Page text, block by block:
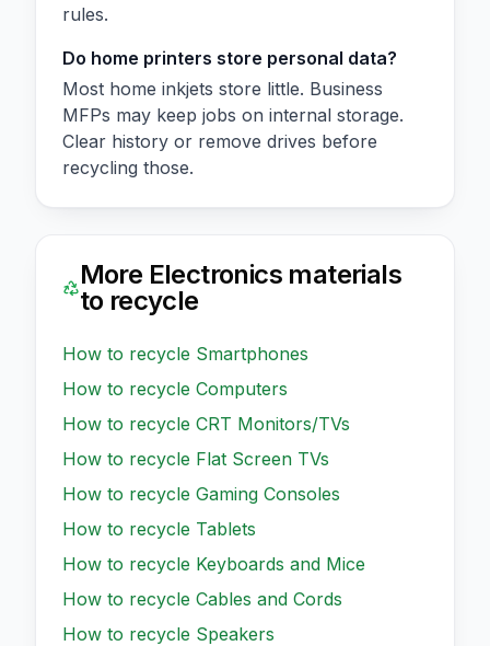
rules.
Do home printers store personal data?
Most home inkjets store little. Business
MFPs may keep jobs on internal storage.
Clear history or remove drives before
recycling those.
More Electronicsmaterials
to recycle
How to recycle Smartphones
How to recycle Computers
How to recycle CRT Monitors/TVs
How to recycle Flat Screen TVs
How to recycle Gaming Consoles
How to recycle Tablets
How to recycle Keyboards and Mice
How to recycle Cables and Cords
How to recycle Speakers